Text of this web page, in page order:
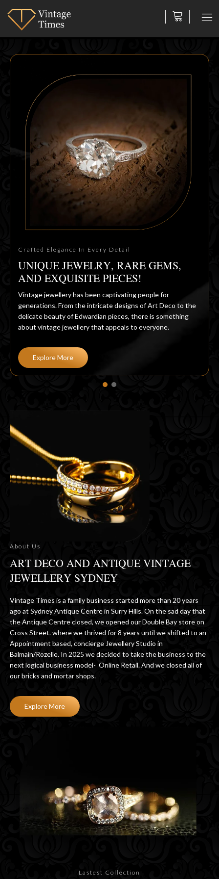
Crafted Elegance In Every Detail
UNIQUE JEWELRY, RARE GEMS,
AND EXQUISITE PIECES!
Vintage jewellery has been captivating people for
generations. From the intricate designs of Art Deco to the
delicate beauty of Edwardian pieces, there is something
about vintage jewellery that appeals to everyone.
Explore More
About Us
ART DECO AND ANTIQUE VINTAGE
JEWELLERY SYDNEY
Vintage Times is a family business started more than 20 years
ago at Sydney Antique Centre in Surry Hills. On the sad day that
the Antique Centre closed, we opened our Double Bay store on
Cross Street. where we thrived for 8 years until we shifted to an
Appointment based, concierge Jewellery Studio in
Balmain/Rozelle. In 2025 we decided to take the business to the
next logical business model- Online Retail. And we closed all of
our bricks and mortar shops.
Explore More
Lastest Collection